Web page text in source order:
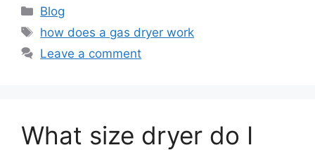
Categories
Blog
Tags
how does a gas dryer work
Leave a comment
What size dryer do I